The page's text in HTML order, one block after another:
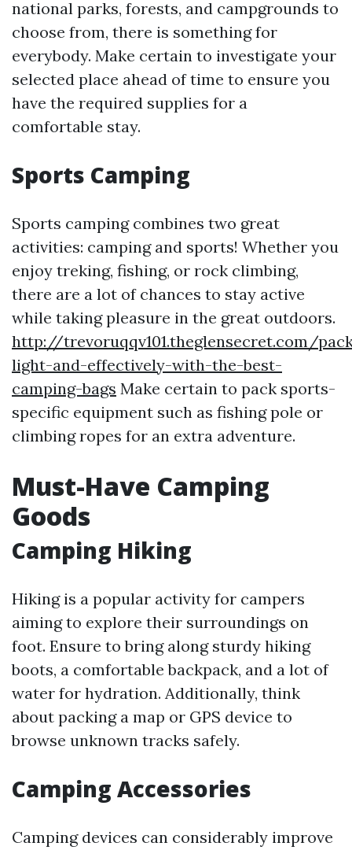
national parks, forests, and campgrounds to
choose from, there is something for
everybody. Make certain to investigate your
selected place ahead of time to ensure you
have the required supplies for a
comfortable stay.
Sports Camping
Sports camping combines two great
activities: camping and sports! Whether you
enjoy treking, fishing, or rock climbing,
there are a lot of chances to stay active
while taking pleasure in the great outdoors.
http://trevoruqqv101.theglensecret.com/
light-and-effectively-with-the-best-
camping-bags Make certain to pack sports-
specific equipment such as fishing pole or
climbing ropes for an extra adventure.
Must-Have Camping
Goods
Camping Hiking
Hiking is a popular activity for campers
aiming to explore their surroundings on
foot. Ensure to bring along sturdy hiking
boots, a comfortable backpack, and a lot of
water for hydration. Additionally, think
about packing a map or GPS device to
browse unknown tracks safely.
Camping Accessories
Camping devices can considerably improve